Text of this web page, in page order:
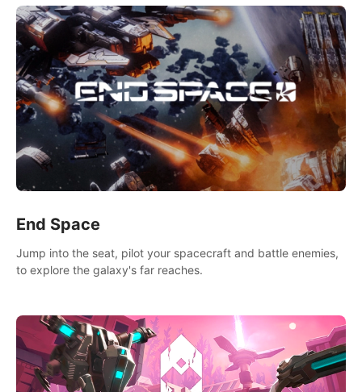
End Space
Jump into the seat, pilot your spacecraft and battle enemies,
to explore the galaxy's far reaches.